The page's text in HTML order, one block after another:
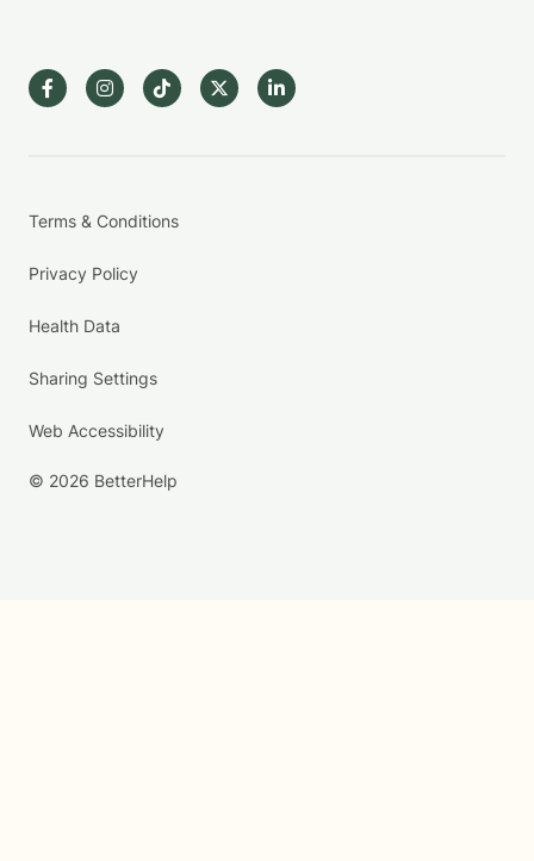
Terms & Conditions
Privacy Policy
Health Data
Sharing Settings
Web Accessibility
© 2026 BetterHelp